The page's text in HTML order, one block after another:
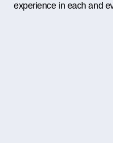
experience in each and